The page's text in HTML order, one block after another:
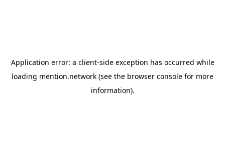
Application error: a client-side exception has occurred while
loading mention.network (see the browser console for more
information).